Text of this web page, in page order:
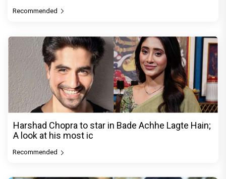
Recommended
Harshad Chopra to star in Bade Achhe Lagte Hain;
A look at his most ic
Recommended